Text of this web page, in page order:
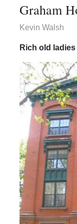
Graham
Kevin Walsh
Rich old ladies